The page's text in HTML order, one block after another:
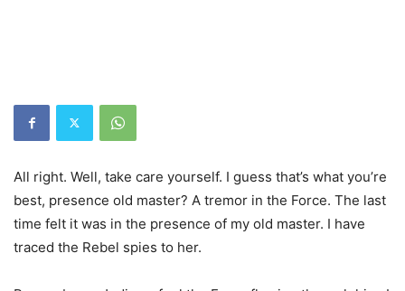
All right. Well, take care yourself. I guess that’s what you’re
best, presence old master? A tremor in the Force. The last
time felt it was in the presence of my old master. I have
traced the Rebel spies to her.